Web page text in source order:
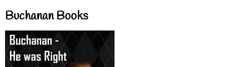
Buchanan Books